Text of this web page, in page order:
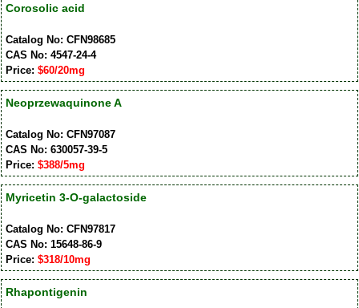
Corosolic acid
Catalog No: CFN98685
CAS No: 4547-24-4
Price: $60/20mg
Neoprzewaquinone A
Catalog No: CFN97087
CAS No: 630057-39-5
Price: $388/5mg
Myricetin 3-O-galactoside
Catalog No: CFN97817
CAS No: 15648-86-9
Price: $318/10mg
Rhapontigenin